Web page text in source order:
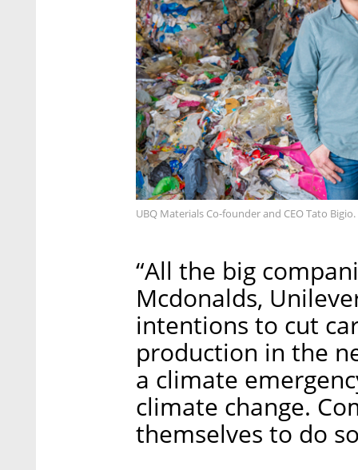
UBQ Materials Co-founder and CEO Tato
“All the big
Mcdonalds,
intentions to cut
production in the
a climate
climate change.
themselves to do